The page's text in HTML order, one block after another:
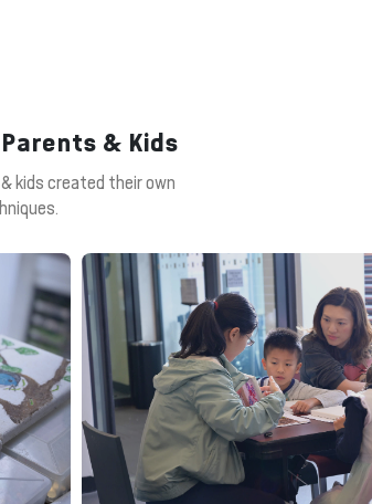
& Kids
kids created their own